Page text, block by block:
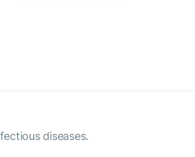
diseases.